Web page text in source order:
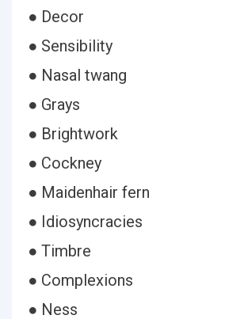
● Decor
● Sensibility
● Nasal twang
● Grays
● Brightwork
● Cockney
● Maidenhair fern
● Idiosyncracies
● Timbre
● Complexions
● Ness